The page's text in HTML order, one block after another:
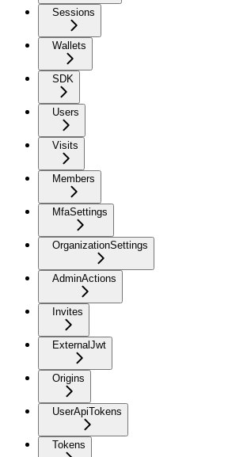
Sessions
Wallets
SDK
Users
Visits
Members
MfaSettings
OrganizationSettings
AdminActions
Invites
ExternalJwt
Origins
UserApiTokens
Tokens